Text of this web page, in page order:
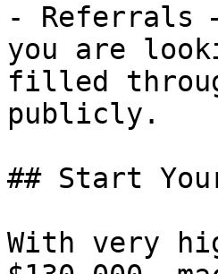
- Referrals
you are
filled
publicly.
## Start
With very